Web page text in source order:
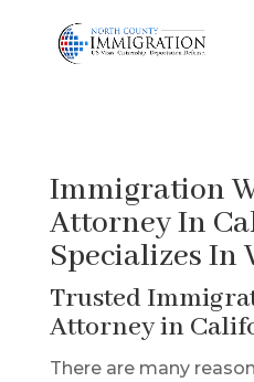
Immigration
Attorney In
Specializes In
Trusted
Attorney in
There are many